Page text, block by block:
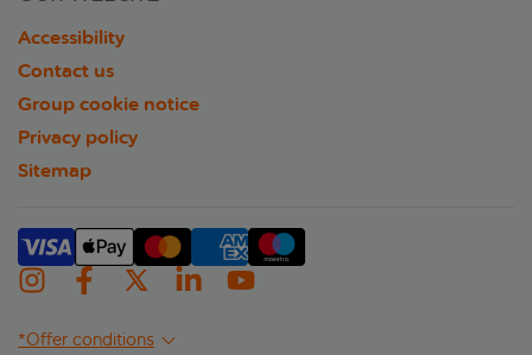
Accessibility
Contact us
Group cookie notice
Privacy policy
Sitemap
*Offer conditions